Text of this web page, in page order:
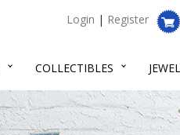
Login | Register
COLLECTIBLES